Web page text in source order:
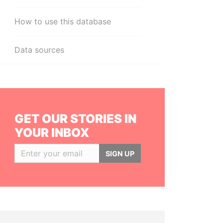
How to use this database
Data sources
GET OUR STORIES IN
YOUR INBOX
SIGN UP